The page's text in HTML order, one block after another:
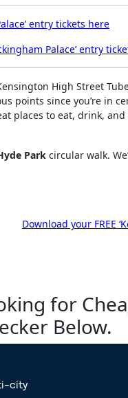
entry tickets here
Palace’ entry
High Street
points since you’re in
places to eat, drink,
Park circular walk.
Download your FREE ‘
for
Below.